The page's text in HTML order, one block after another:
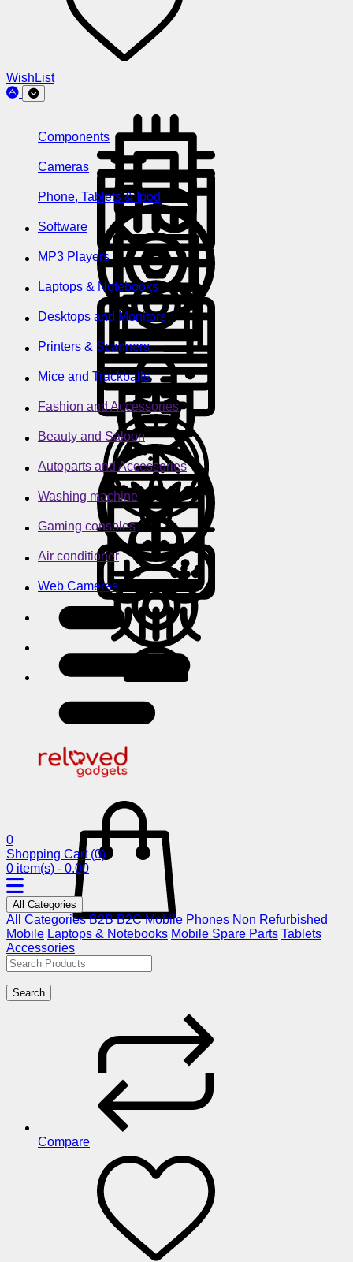
WishList
Components
Cameras
Phone, Tablets & Ipod
Software
MP3 Players
Laptops & Notebooks
Desktops and Monitors
Printers & Scanners
Mice and Trackballs
Fashion and Accessories
Beauty and Saloon
Autoparts and Accessories
Washing machine
Gaming consoles
Air conditioner
Web Cameras
0
Shopping Cart (0)
0 item(s) - 0.00
All Categories
All Categories B2B B2C Mobile Phones Non Refurbished
Mobile Laptops & Notebooks Mobile Spare Parts Tablets
Accessories
Search
Compare